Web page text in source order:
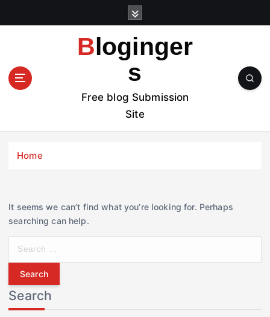
t
Bloginger
s
Free blog Submission
Site
Home
It seems we can’t find what you’re looking for. Perhaps
searching can help.
r
c
h
Search